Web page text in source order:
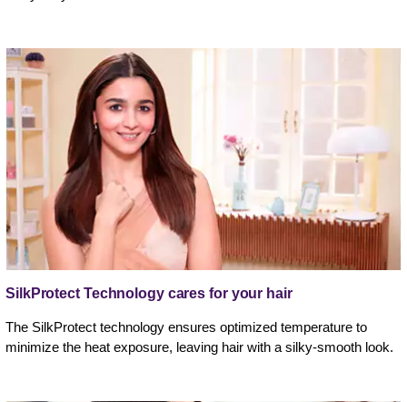
SilkProtect Technology cares for your hair
The SilkProtect technology ensures optimized temperature to
minimize the heat exposure, leaving hair with a silky-smooth look.